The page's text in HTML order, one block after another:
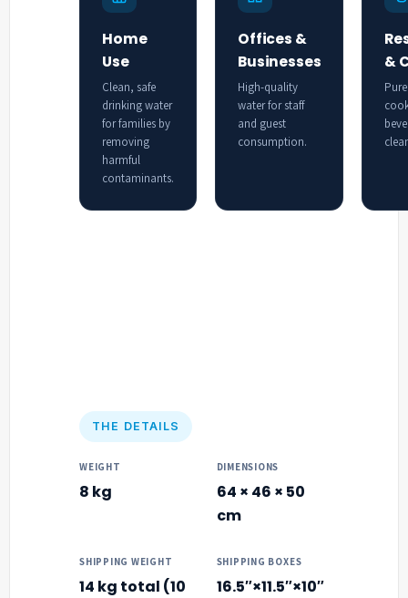
Home
Use
Clean, safe
drinking water
for families by
removing
harmful
contaminants.
Offices &
Businesses
High-quality
water for staff
and guest
consumption.
&
THE DETAILS
WEIGHT
8 kg
DIMENSIONS
64 × 46 × 50
cm
SHIPPING WEIGHT
14 kg total (10
SHIPPING BOXES
16.5″×11.5″×10″